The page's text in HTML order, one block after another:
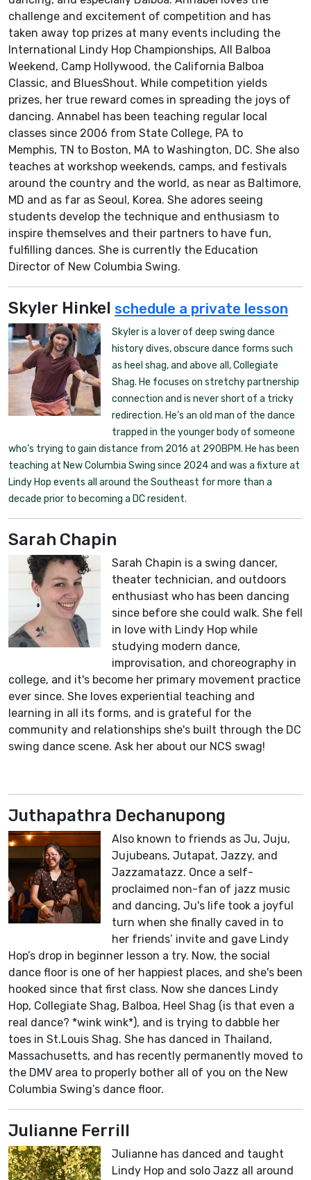
challenge and excitement of competition and has
taken away top prizes at many events including the
International Lindy Hop Championships, All Balboa
Weekend, Camp Hollywood, the California Balboa
Classic, and BluesShout. While competition yields
prizes, her true reward comes in spreading the joys of
dancing. Annabel has been teaching regular local
classes since 2006 from State College, PA to
Memphis, TN to Boston, MA to Washington, DC. She also
teaches at workshop weekends, camps, and festivals
around the country and the world, as near as Baltimore,
MD and as far as Seoul, Korea. She adores seeing
students develop the technique and enthusiasm to
inspire themselves and their partners to have fun,
fulfilling dances. She is currently the Education
Director of New Columbia Swing.
Skyler Hinkel schedule a private lesson
Skyler is a lover of deep swing dance
history dives, obscure dance forms such
as heel shag, and above all, Collegiate
Shag. He focuses on stretchy partnership
connection and is never short of a tricky
redirection. He’s an old man of the dance
trapped in the younger body of someone
who’s trying to gain distance from 2016 at 290BPM. He has been
teaching at New Columbia Swing since 2024 and was a fixture at
Lindy Hop events all around the Southeast for more than a
decade prior to becoming a DC resident.
Sarah Chapin
Sarah Chapin is a swing dancer,
theater technician, and outdoors
enthusiast who has been dancing
since before she could walk. She fell
in love with Lindy Hop while
studying modern dance,
improvisation, and choreography in
college, and it's become her primary movement practice
ever since. She loves experiential teaching and
learning in all its forms, and is grateful for the
community and relationships she's built through the DC
swing dance scene. Ask her about our NCS swag!
Juthapathra Dechanupong
Also known to friends as Ju, Juju,
Jujubeans, Jutapat, Jazzy, and
Jazzamatazz. Once a self-
proclaimed non-fan of jazz music
and dancing, Ju's life took a joyful
turn when she finally caved in to
her friends’ invite and gave Lindy
Hop’s drop in beginner lesson a try. Now, the social
dance floor is one of her happiest places, and she's been
hooked since that first class. Now she dances Lindy
Hop, Collegiate Shag, Balboa, Heel Shag (is that even a
real dance? *wink wink*), and is trying to dabble her
toes in St.Louis Shag. She has danced in Thailand,
Massachusetts, and has recently permanently moved to
the DMV area to properly bother all of you on the New
Columbia Swing’s dance floor.
Julianne Ferrill
Julianne has danced and taught
Lindy Hop and solo Jazz all around